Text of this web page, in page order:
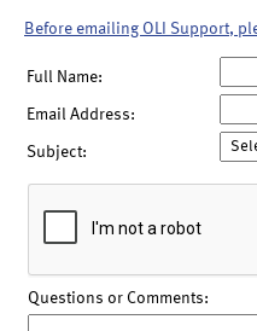
Before emailing OLI Support,
Full Name:
Email Address:
Subject:
Questions or Comments: